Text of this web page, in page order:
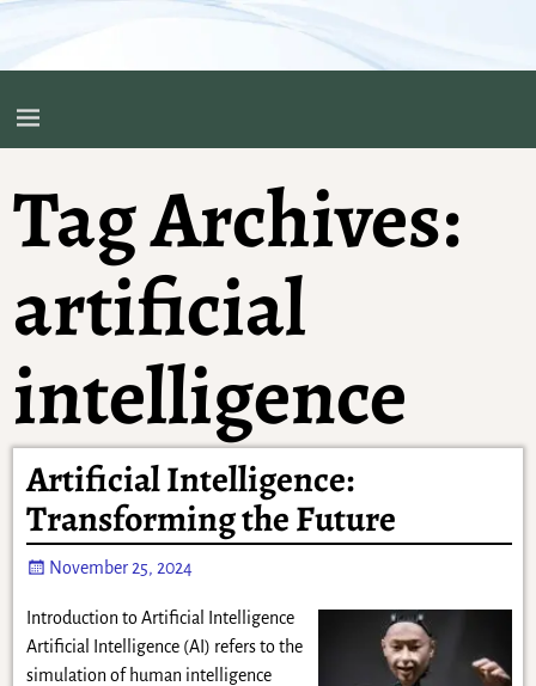
Tag Archives:
artificial
intelligence
Artificial Intelligence:
Transforming the Future
November 25, 2024
Introduction to Artificial Intelligence
Artificial Intelligence (AI) refers to the
simulation of human intelligence